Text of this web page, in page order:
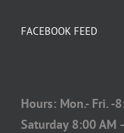
FACEBOOK FEED
Hours: Mon.- Fri. -
Saturday 8:00 AM